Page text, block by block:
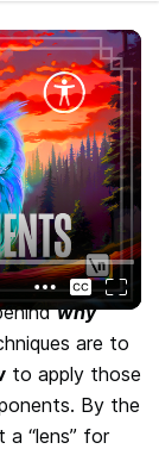
to
and apply
components.
that you can
make the
why
are to
to apply those
By the
“lens” for